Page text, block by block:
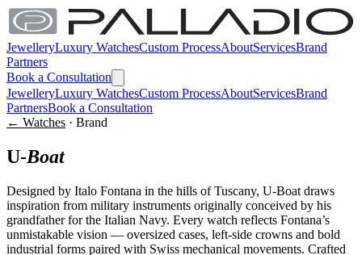
JewelleryLuxury WatchesCustom ProcessAboutServicesBrand
Partners
Book a Consultation
JewelleryLuxury WatchesCustom ProcessAboutServicesBrand
PartnersBook a Consultation
← Watches · Brand
U-Boat
Designed by Italo Fontana in the hills of Tuscany, U-Boat draws
inspiration from military instruments originally conceived by his
grandfather for the Italian Navy. Every watch reflects Fontana’s
unmistakable vision — oversized cases, left-side crowns and bold
industrial forms paired with Swiss mechanical movements. Crafted